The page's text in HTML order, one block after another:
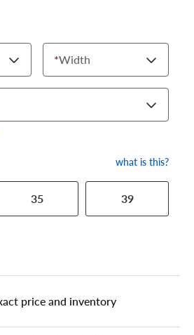
*Width
what is this?
35 39
price and inventory